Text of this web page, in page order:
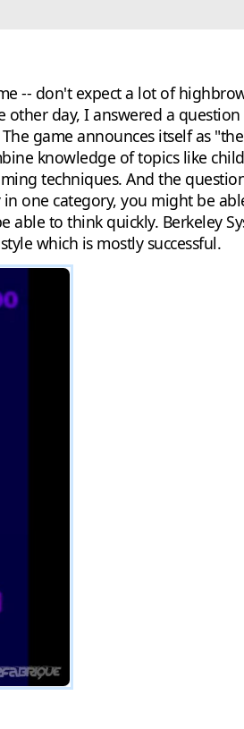
-- don't expect a lot of
day, I answered a
game announces itself as
knowledge of topics like
techniques. And the
one category, you might be
to think quickly. Berkeley
which is mostly successful.